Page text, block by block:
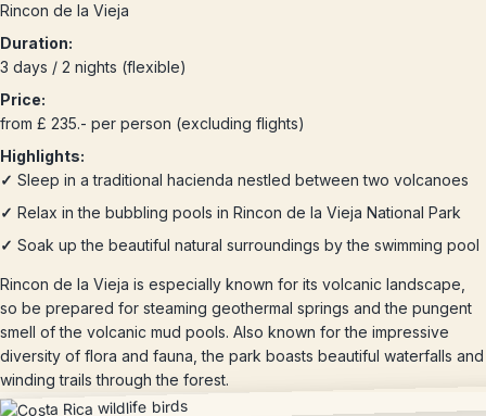
Rincon de la Vieja
Duration:
3 days / 2 nights (flexible)
Price:
from £ 235.- per person (excluding flights)
Highlights:
✓ Sleep in a traditional hacienda nestled between two volcanoes
✓ Relax in the bubbling pools in Rincon de la Vieja National Park
✓ Soak up the beautiful natural surroundings by the swimming pool
Rincon de la Vieja is especially known for its volcanic landscape,
so be prepared for steaming geothermal springs and the pungent
smell of the volcanic mud pools. Also known for the impressive
diversity of flora and fauna, the park boasts beautiful waterfalls and
winding trails through the forest.